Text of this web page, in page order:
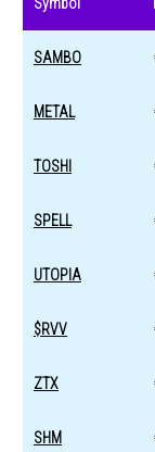
SAMBO
METAL
TOSHI
SPELL
UTOPIA
$RVV
ZTX
SHM